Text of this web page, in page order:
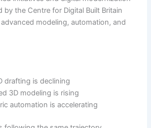
by the Centre for Digital Built Britain
modeling, automation, and
drafting is declining
3D modeling is rising
automation is accelerating